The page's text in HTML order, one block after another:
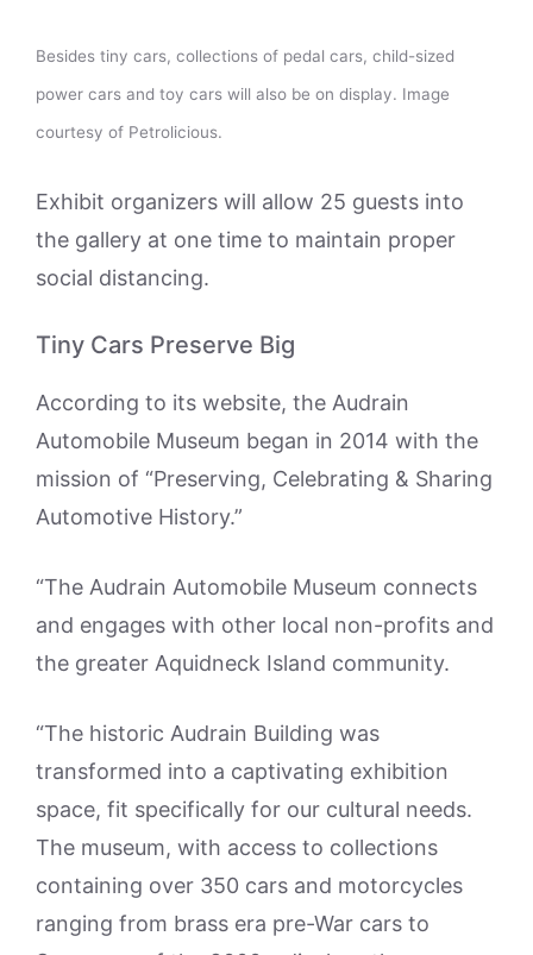
Besides tiny cars, collections of pedal cars, child-sized
power cars and toy cars will also be on display. Image
courtesy of Petrolicious.
Exhibit organizers will allow 25 guests into
the gallery at one time to maintain proper
social distancing.
Tiny Cars Preserve Big
According to its website, the Audrain
Automobile Museum began in 2014 with the
mission of “Preserving, Celebrating & Sharing
Automotive History.”
“The Audrain Automobile Museum connects
and engages with other local non-profits and
the greater Aquidneck Island community.
“The historic Audrain Building was
transformed into a captivating exhibition
space, fit specifically for our cultural needs.
The museum, with access to collections
containing over 350 cars and motorcycles
ranging from brass era pre-War cars to